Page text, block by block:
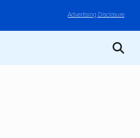
Advertising Disclosure